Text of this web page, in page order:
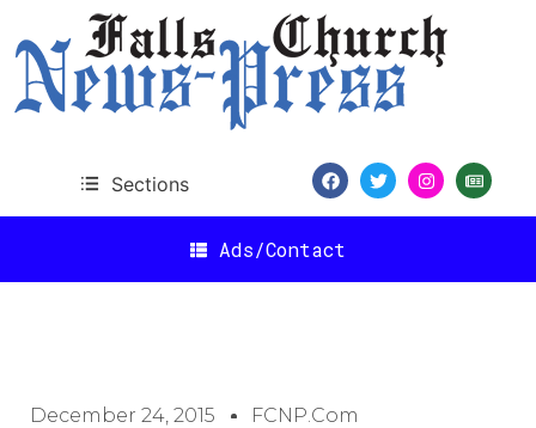
Sections
Ads/Contact
December 24, 2015 FCNP.com